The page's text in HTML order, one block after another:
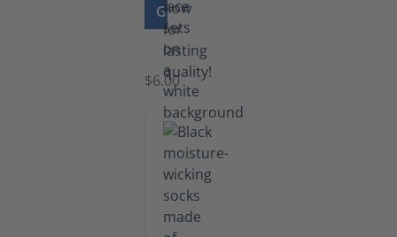
GO TO PRODUCT
Laces
$6.00